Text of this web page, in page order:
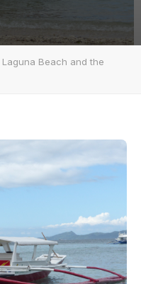
Laguna Beach and the